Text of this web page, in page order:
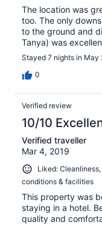
The location was
too. The only
to the ground and
Tanya) was
Stayed 7 nights in May
0
Verified review
10/10
Verified traveller
Mar 4, 2019
Liked:
conditions & facilities
This property was
staying in a hotel.
quality and